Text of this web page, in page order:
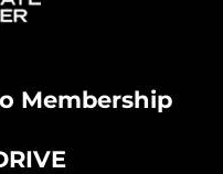
Membership